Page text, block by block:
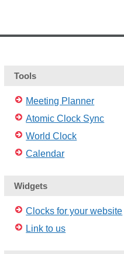
Tools
Meeting Planner
Atomic Clock Sync
World Clock
Calendar
Widgets
Clocks for your website
Link to us